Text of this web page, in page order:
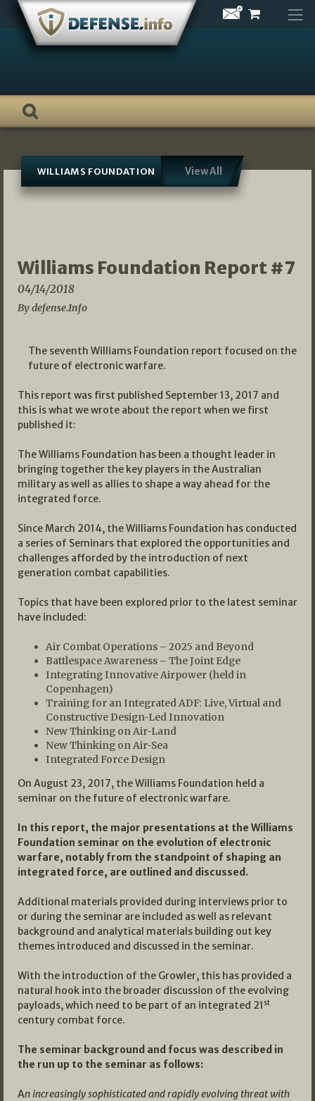
Skip
content
WILLIAMS FOUNDATION View All
Williams Foundation Report #7
04/14/2018
By defense.Info
The seventh Williams Foundation report focused on the
future of electronic warfare.
This report was first published September 13, 2017 and
this is what we wrote about the report when we first
published it:
The Williams Foundation has been a thought leader in
bringing together the key players in the Australian
military as well as allies to shape a way ahead for the
integrated force.
Since March 2014, the Williams Foundation has conducted
a series of Seminars that explored the opportunities and
challenges afforded by the introduction of next
generation combat capabilities.
Topics that have been explored prior to the latest seminar
have included:
Air Combat Operations – 2025 and Beyond
Battlespace Awareness – The Joint Edge
Integrating Innovative Airpower (held in
Copenhagen)
Training for an Integrated ADF: Live, Virtual and
Constructive Design-Led Innovation
New Thinking on Air-Land
New Thinking on Air-Sea
Integrated Force Design
On August 23, 2017, the Williams Foundation held a
seminar on the future of electronic warfare.
In this report, the major presentations at the Williams
Foundation seminar on the evolution of electronic
warfare, notably from the standpoint of shaping an
integrated force, are outlined and discussed.
Additional materials provided during interviews prior to
or during the seminar are included as well as relevant
background and analytical materials building out key
themes introduced and discussed in the seminar.
With the introduction of the Growler, this has provided a
natural hook into the broader discussion of the evolving
payloads, which need to be part of an integrated 21 st
century combat force.
The seminar background and focus was described in
the run up to the seminar as follows:
An increasingly sophisticated and rapidly evolving threat with